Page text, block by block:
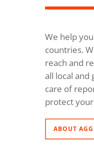
We help
countries.
reach and
all local and
care of
protect
ABOUT